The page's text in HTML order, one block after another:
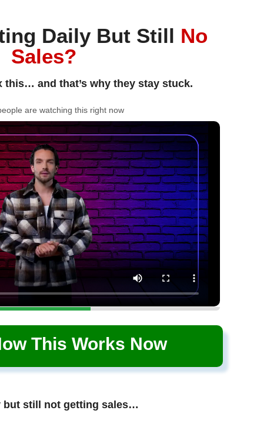
Daily But Still No
Sales?
this… and that’s why they stay stuck.
are watching this right now
This Works Now
but still not getting sales…